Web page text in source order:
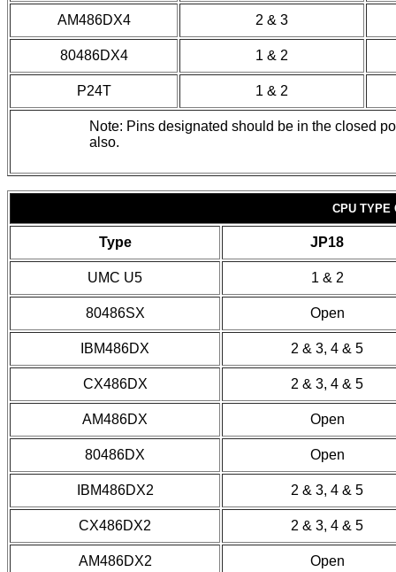
AM486DX4 2 & 3
80486DX4 1 & 2
P24T 1 & 2
Note: Pins designated should be in the closed
also.
CPU TYPE
Type JP18
UMC U5 1 & 2
80486SX Open
IBM486DX 2 & 3, 4 & 5
CX486DX 2 & 3, 4 & 5
AM486DX Open
80486DX Open
IBM486DX2 2 & 3, 4 & 5
CX486DX2 2 & 3, 4 & 5
AM486DX2 Open